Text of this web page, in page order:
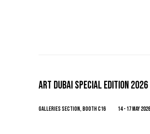
ART DUBAI SPECIAL EDITION 2026
GALLERIES SECTION, BOOTH C16 14 - 17 MAY 2026